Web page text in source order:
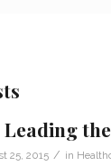
Leading
25, 2015 / in